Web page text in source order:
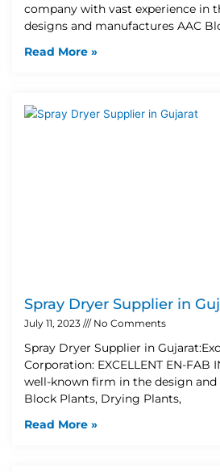
company with vast experience in
designs and manufactures AAC
Read More »
Spray Dryer Supplier in
July 11, 2023 No Comments
Spray Dryer Supplier in
Corporation: EXCELLENT EN-FAB
well-known firm in the design
Block Plants, Drying Plants,
Read More »